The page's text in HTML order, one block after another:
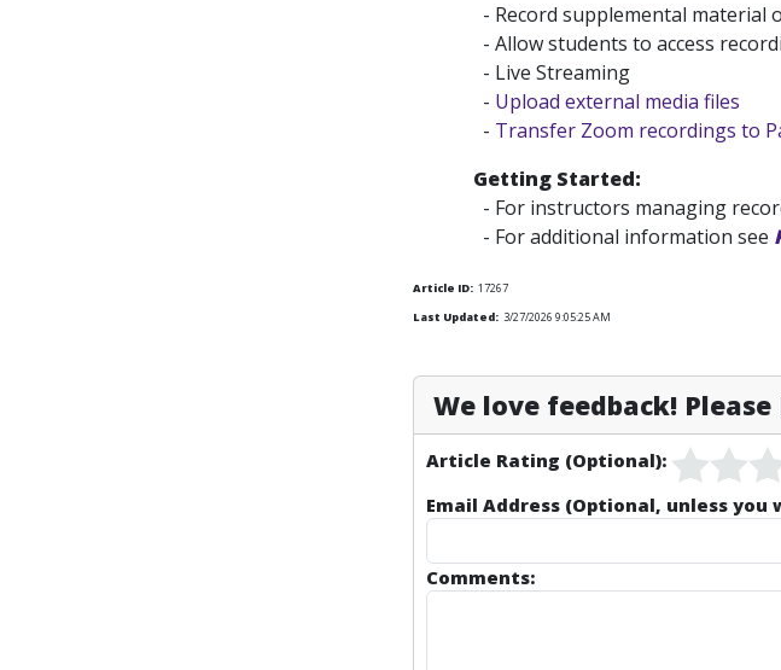
- Record supplemental material
- Allow students to access
- Live Streaming
- Upload external media files
- Transfer Zoom recordings to
Getting Started:
- For instructors managing
- For additional information see
Article ID: 17267
Last Updated: 3/27/2026 9:05:25 AM
We love feedback!
Article Rating (Optional):
Email Address (Optional, unless
Comments: